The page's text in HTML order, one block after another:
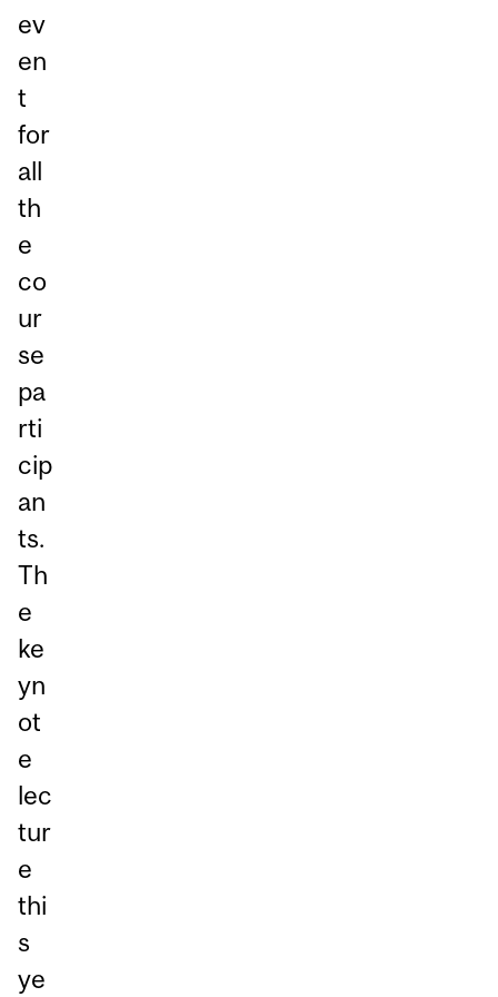
ev
en
t
for
all
th
e
co
ur
se
pa
rti
cip
an
ts.
Th
e
ke
yn
ot
e
lec
tur
e
thi
s
ye